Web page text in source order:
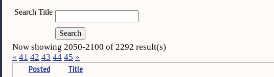
Search Title
Now showing 2050-2100 of 2292 result(s)
« 41 42 43 44 45 »
Posted Title